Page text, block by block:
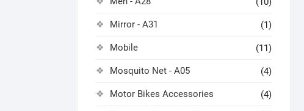
Mirror - A31 (1)
Mobile (11)
Mosquito Net - A05 (4)
Motor Bikes Accessories (4)